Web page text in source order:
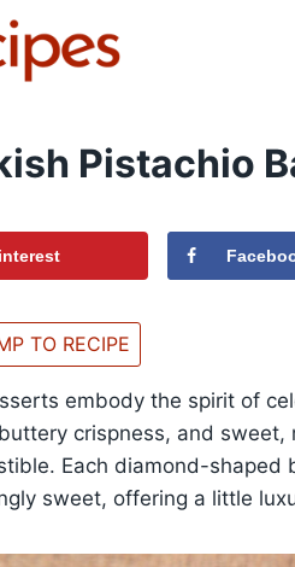
Pistachio
TO RECIPE
embody the spirit of
crispness, and
Each diamond-
sweet, offering a little